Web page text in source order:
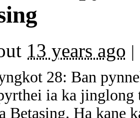
13 years ago |
28: Ban
ia ka jinglong
Betasing. Ha kane